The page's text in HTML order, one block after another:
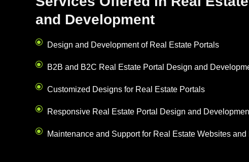
and Development
Design and Development of Real Estate Portals
B2B and B2C Real Estate Portal Design and
Customized Designs for Real Estate Portals
Responsive Real Estate Portal Design and
Maintenance and Support for Real Estate Websites and